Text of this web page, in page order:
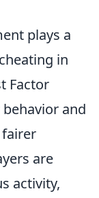
plays a
in
Factor
and
are
activity,